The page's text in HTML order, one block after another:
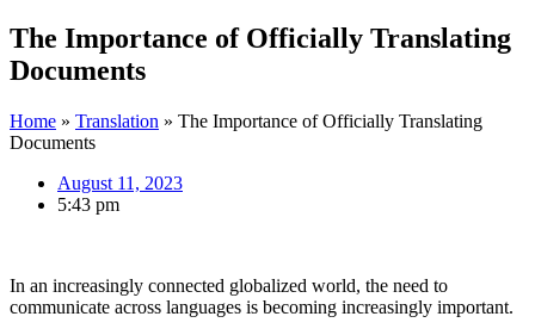
The Importance of Officially Translating
Documents
Home » Translation » The Importance of Officially Translating
Documents
August 11, 2023
5:43 pm
In an increasingly connected globalized world, the need to
communicate across languages is becoming increasingly important.